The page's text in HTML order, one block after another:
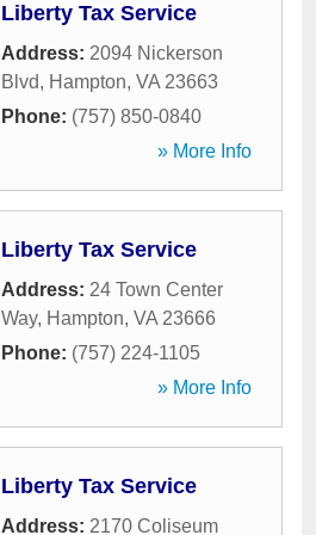
Liberty Tax Service
Address: 2094 Nickerson
Blvd, Hampton, VA 23663
Phone: (757) 850-0840
» More Info
Liberty Tax Service
Address: 24 Town Center
Way, Hampton, VA 23666
Phone: (757) 224-1105
» More Info
Liberty Tax Service
Address: 2170 Coliseum